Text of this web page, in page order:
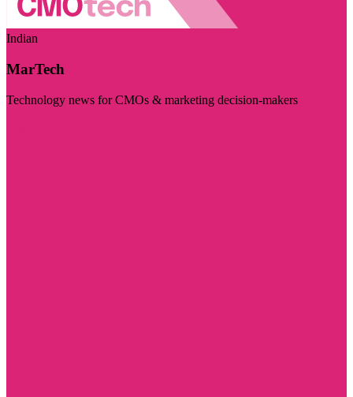
Indian
MarTech
Technology news for CMOs & marketing decision-makers